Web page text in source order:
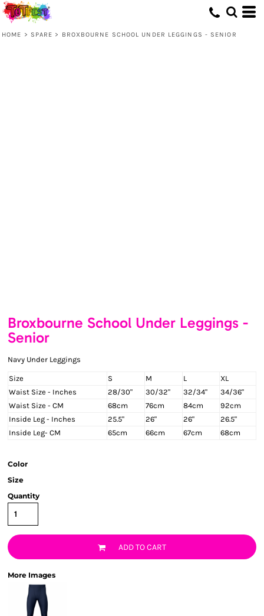
HOME > SPARE > BROXBOURNE SCHOOL UNDER LEGGINGS - SENIOR
Broxbourne School Under Leggings -
Senior
Navy Under Leggings
Size S M L
XL
Waist Size - Inches
28/30" 30/32" 32/34"
34/36"
Waist Size - CM
68cm 76cm 84cm
92cm
Inside Leg - Inches
25.5" 26" 26"
26.5"
Inside Leg- CM
65cm 66cm 67cm 68cm
Color
Size
Quantity
ADD TO CART
More Images